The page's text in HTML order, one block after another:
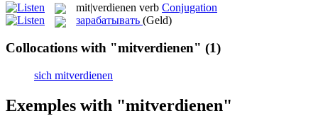
mit|verdienen verb Conjugation
зарабатывать (Geld)
Collocations with "mitverdienen" (1)
sich mitverdienen
Exemples with "mitverdienen"